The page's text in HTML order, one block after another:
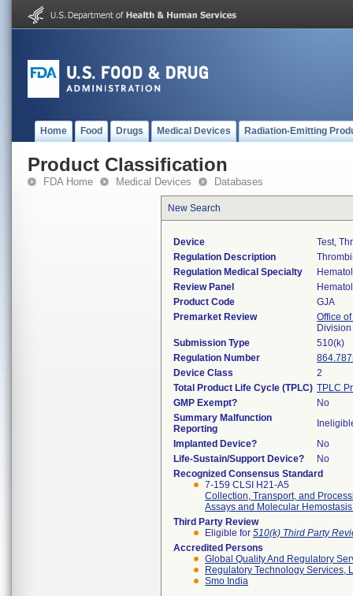
Home Food Drugs Medical Devices Radiation-Emitting
Product Classification
FDA Home Medical Devices Databases
New Search
Device
Test,
Regulation Description
Regulation Medical Specialty
Review Panel
Product Code
GJA
Premarket Review
Office
Submission Type
510(k)
Regulation Number
Device Class
2
Total Product Life Cycle (TPLC) TPLC
GMP Exempt?
No
Summary Malfunction
Reporting
Implanted Device?
No
Life-Sustain/Support Device?
No
Recognized Consensus Standard
7-159 CLSI H21-A5
Collection, Transport, and
Assays and Molecular
Third Party Review
Eligible for 510(k) Third Party
Accredited Persons
Global Quality And Regulatory
Regulatory Technology Services,
Smo India